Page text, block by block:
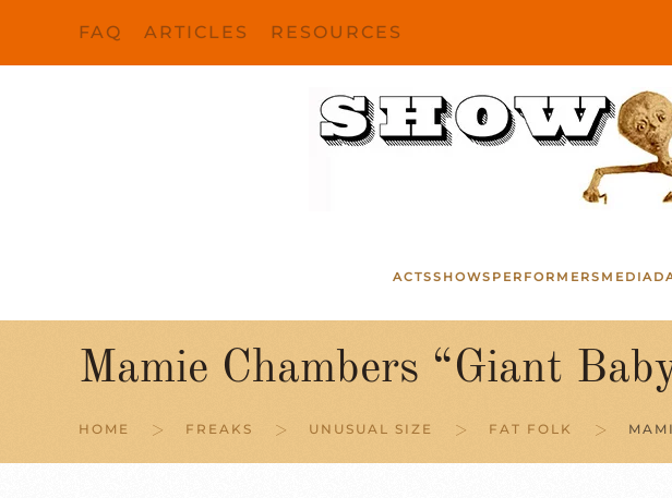
FAQ ARTICLES RESOURCES
ACTSSHOWS PERFORMERS MEDIA
Mamie Chambers “Giant
HOME FREAKS UNUSUAL SIZE FAT FOLK